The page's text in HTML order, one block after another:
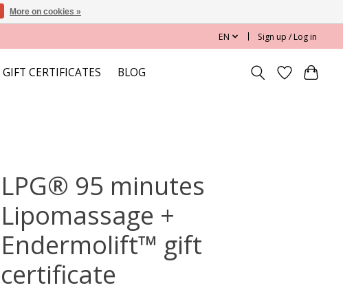
EN Sign up / Log in
GIFT CERTIFICATES BLOG
LPG® 95 minutes
Lipomassage +
Endermolift™ gift
certificate
More on cookies »